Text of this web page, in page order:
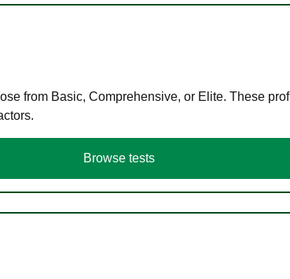
from Basic, Comprehensive, or Elite. These
Browse tests